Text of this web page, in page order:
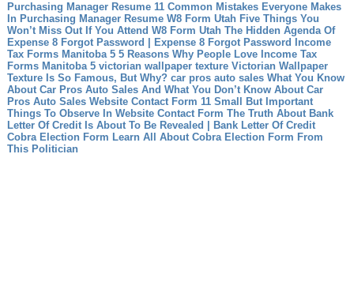
Purchasing Manager Resume 11 Common Mistakes Everyone Makes
In Purchasing Manager Resume W8 Form Utah Five Things You
Won’t Miss Out If You Attend W8 Form Utah The Hidden Agenda Of
Expense 8 Forgot Password | Expense 8 Forgot Password
Income
Tax Forms Manitoba 5 5 Reasons Why People Love Income Tax
Forms Manitoba 5 victorian wallpaper texture Victorian Wallpaper
Texture Is So Famous, But Why? car pros auto sales What You Know
About Car Pros Auto Sales And What You Don’t Know About Car
Pros Auto Sales Website Contact Form 11 Small But Important
Things To Observe In Website Contact Form The Truth About Bank
Letter Of Credit Is About To Be Revealed | Bank Letter Of Credit
Cobra Election Form Learn All About Cobra Election Form From
This Politician